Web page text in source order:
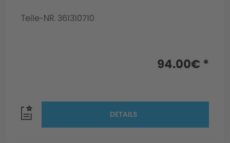
Teile-NR. 361310710
94.00€ *
DETAILS